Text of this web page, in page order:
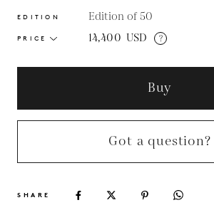
EDITION Edition of 50
PRICE 14,400 USD ?
Buy
Got a question?
SHARE